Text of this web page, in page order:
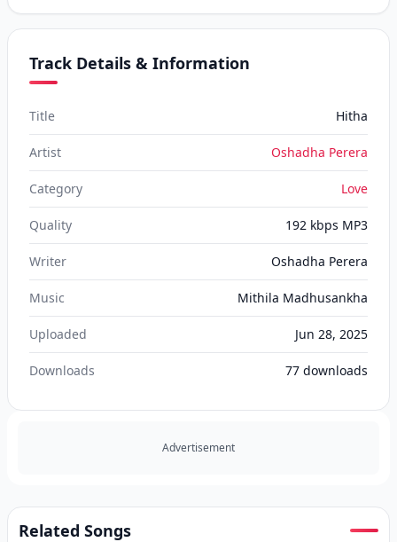
Track Details & Information
Title Hitha
Artist Oshadha Perera
Category Love
Quality 192 kbps MP3
Writer Oshadha Perera
Music Mithila Madhusankha
Uploaded Jun 28, 2025
Downloads 77 downloads
Advertisement
Related Songs